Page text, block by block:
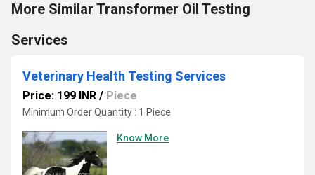
More Similar Transformer Oil Testing
Services
Veterinary Health Testing Services
Price: 199 INR / Piece
Minimum Order Quantity : 1 Piece
Know More